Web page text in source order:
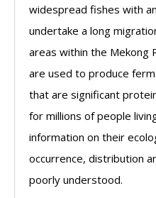
widespread fishes with
undertake a long
areas within the Mekong
are used to produce
that are significant
for millions of people
information on their
occurrence, distribution
poorly understood.